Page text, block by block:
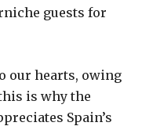
guests for
our hearts, owing
is why the
Spain’s